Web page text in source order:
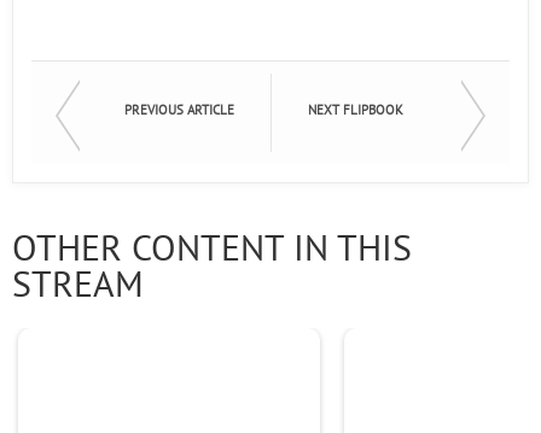
PREVIOUS ARTICLE NEXT FLIPBOOK
OTHER CONTENT IN THIS
STREAM